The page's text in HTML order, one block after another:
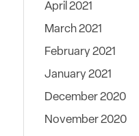
April 2021
March 2021
February 2021
January 2021
December 2020
November 2020